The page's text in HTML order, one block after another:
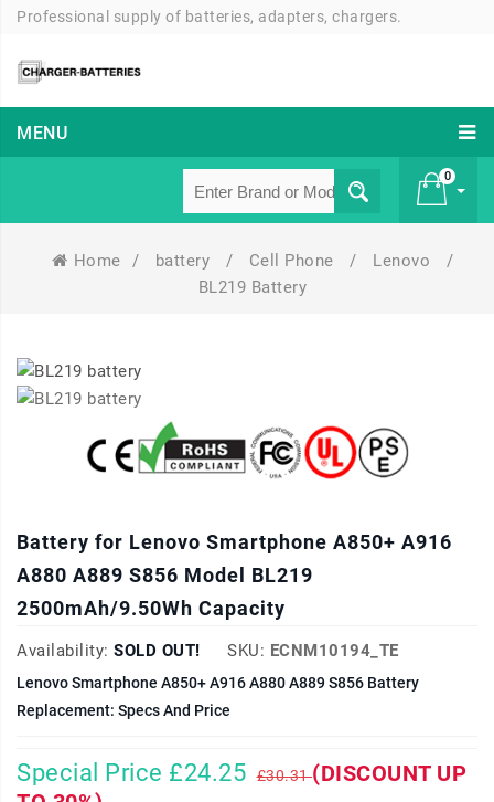
Professional supply of batteries, adapters, chargers.
MENU
0
Home / battery / Cell Phone / Lenovo
/
BL219 Battery
Battery for Lenovo Smartphone A850+ A916
A880 A889 S856 Model BL219
2500mAh/9.50Wh Capacity
Availability: SOLD OUT! SKU: ECNM10194_TE
Lenovo Smartphone A850+ A916 A880 A889 S856 Battery
Replacement: Specs And Price
Special Price £24.25 £30.31(DISCOUNT UP